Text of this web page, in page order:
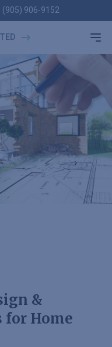
(905) 906-9152
&
Home